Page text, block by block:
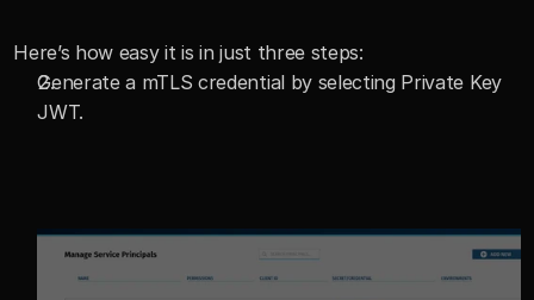
Here’s how easy it is in just three steps:
Generate a mTLS credential by selecting Private Key
JWT.